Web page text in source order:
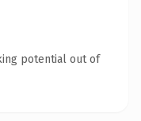
potential out of